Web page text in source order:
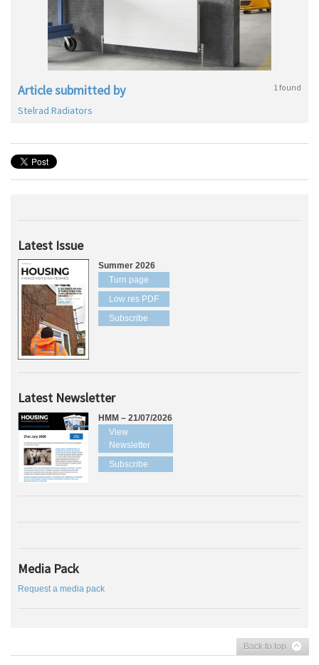
Article submitted by 1 found
Stelrad Radiators
Latest Issue
Summer 2026
Turn page
Low res PDF
Subscribe
Latest Newsletter
HMM – 21/07/2026
View
Newsletter
Subscribe
Media Pack
Request a media pack
Back to top